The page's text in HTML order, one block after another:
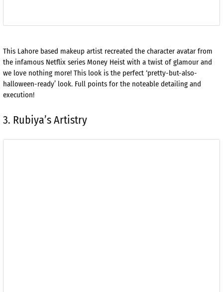
This Lahore based makeup artist recreated the character avatar from
the infamous Netflix series Money Heist with a twist of glamour and
we love nothing more! This look is the perfect ‘pretty-but-also-
halloween-ready’ look. Full points for the noteable detailing and
execution!
3. Rubiya’s Artistry